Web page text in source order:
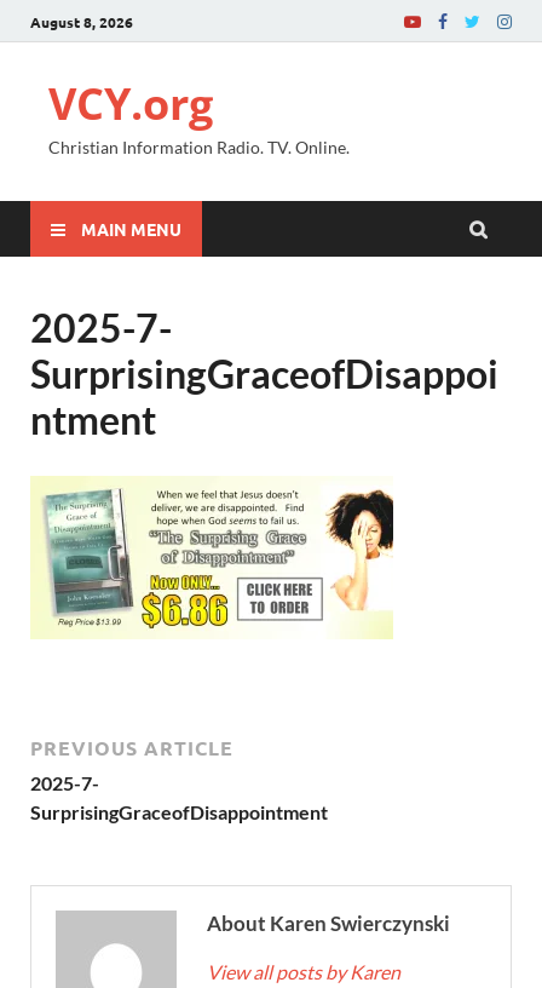
August 8, 2026
VCY.org
Christian Information Radio. TV. Online.
MAIN MENU
2025-7-
SurprisingGraceofDisappoi
ntment
PREVIOUS ARTICLE
2025-7-
SurprisingGraceofDisappointment
About Karen Swierczynski
View all posts by Karen